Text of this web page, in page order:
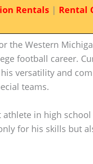
Rentals| Rental
the Western
football career.
his versatility and
teams.
in high
for his skills but